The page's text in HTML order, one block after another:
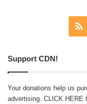
Support CDN!
Your donations help us
advertising. CLICK HERE